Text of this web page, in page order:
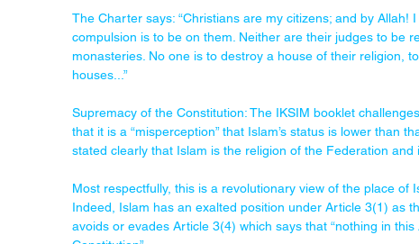
The Charter says: “Christians are my citizens; and by
compulsion is to be on them. Neither are their judges to be
monasteries. No one is to destroy a house of their religion,
houses...”
Supremacy of the Constitution: The IKSIM booklet
that it is a “misperception” that Islam’s status is lower than
stated clearly that Islam is the religion of the Federation and
Most respectfully, this is a revolutionary view of the place of
Indeed, Islam has an exalted position under Article 3(1) as
avoids or evades Article 3(4) which says that “nothing in